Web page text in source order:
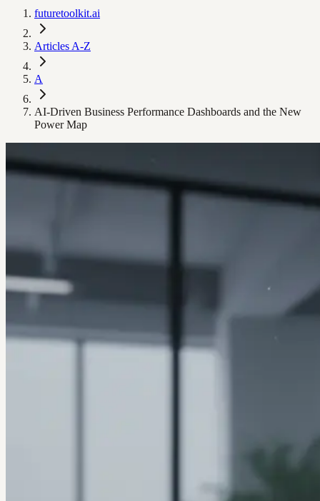
futuretoolkit.ai
Articles A-Z
A
AI-Driven Business Performance Dashboards and the New
Power Map